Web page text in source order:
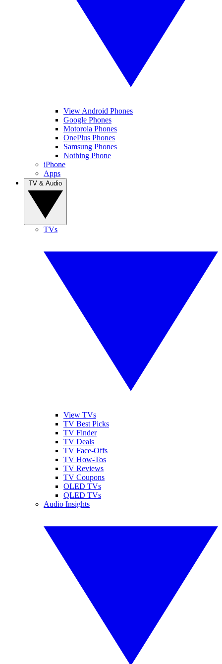
View Android Phones
Google Phones
Motorola Phones
OnePlus Phones
Samsung Phones
Nothing Phone
iPhone
Apps
TVs
View TVs
TV Best Picks
TV Finder
TV Deals
TV Face-Offs
TV How-Tos
TV Reviews
TV Coupons
OLED TVs
QLED TVs
Audio Insights